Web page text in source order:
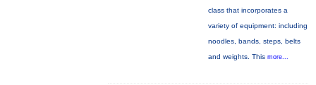
class that incorporates a
variety of equipment: including
noodles, bands, steps, belts
and weights. This more...